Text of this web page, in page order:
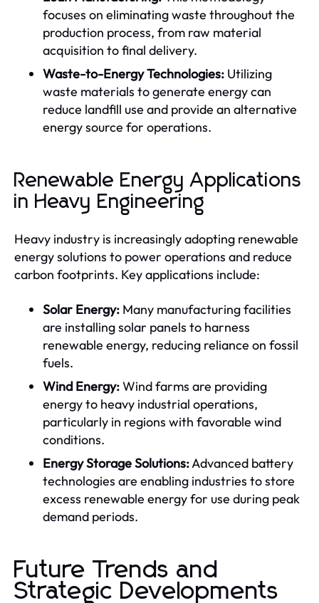
focuses on eliminating waste throughout the
production process, from raw material
acquisition to final delivery.
Waste-to-Energy Technologies: Utilizing
waste materials to generate energy can
reduce landfill use and provide an alternative
energy source for operations.
Renewable Energy Applications
in Heavy Engineering
Heavy industry is increasingly adopting renewable
energy solutions to power operations and reduce
carbon footprints. Key applications include:
Solar Energy: Many manufacturing facilities
are installing solar panels to harness
renewable energy, reducing reliance on fossil
fuels.
Wind Energy:Wind farms are providing
energy to heavy industrial operations,
particularly in regions with favorable wind
conditions.
Energy Storage Solutions:Advanced battery
technologies are enabling industries to store
excess renewable energy for use during peak
demand periods.
Future Trends and
Strategic Developments